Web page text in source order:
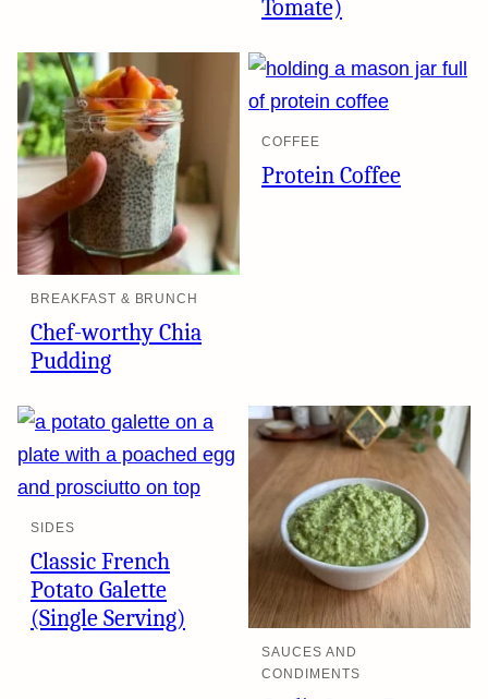
Tomate)
BREAKFAST & BRUNCH
Chef-worthy Chia
Pudding
COFFEE
Protein Coffee
SIDES
Classic French
Potato Galette
(Single Serving)
SAUCES AND
CONDIMENTS